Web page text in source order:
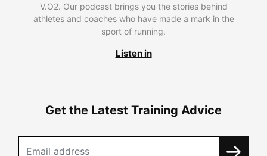
V.O2. Our podcast brings you the stories behind
athletes and coaches who have made a mark in the
sport of running.
Listen in
Get the Latest Training Advice